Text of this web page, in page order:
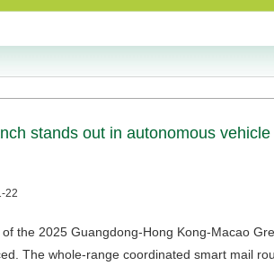
stands out in autonomous
22
the 2025 Guangdong-Hong Kong-Macao
The whole-range coordinated smart mail